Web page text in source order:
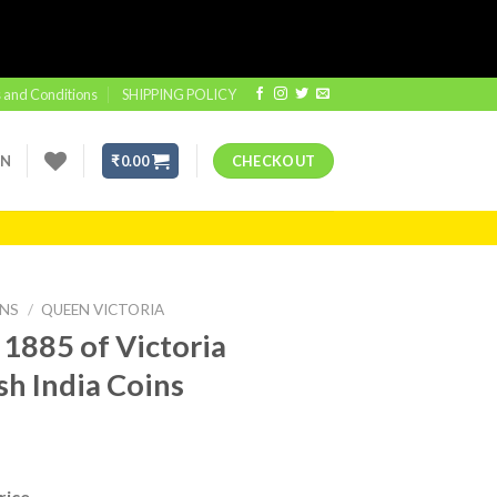
and Conditions SHIPPING POLICY
₹0.00 CHECKOUT
/ QUEEN VICTORIA
of Victoria
India Coins